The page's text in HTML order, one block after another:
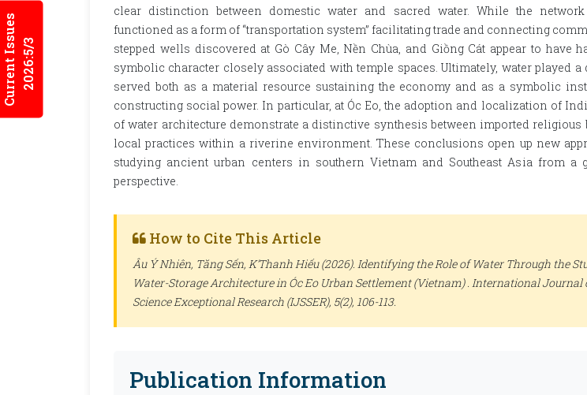
Current Issues2026:5/3
clear distinction between domestic water and sacred water. While the
functioned as a form of “transportation system” facilitating trade and connecting
stepped wells discovered at Gò Cây Me, Nền Chùa, and Giồng Cát appear to have
symbolic character closely associated with temple spaces. Ultimately, water played a
served both as a material resource sustaining the economy and as a symbolic
constructing social power. In particular, at Óc Eo, the adoption and localization of
of water architecture demonstrate a distinctive synthesis between imported religious
local practices within a riverine environment. These conclusions open up new
studying ancient urban centers in southern Vietnam and Southeast Asia from a
perspective.
How to Cite This Article
Âu Ý Nhiên, Tăng Sến, K’Thanh Hiếu (2026). Identifying the Role of Water Through the
Water-Storage Architecture in Óc Eo Urban Settlement (Vietnam) . International Journal
Science Exceptional Research (IJSSER), 5(2), 106-113.
Publication Information